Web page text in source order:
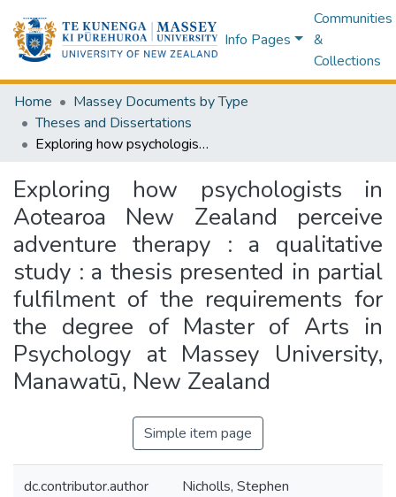
Info Pages
Communities
&
Collections
Home
Massey Documents by Type
Theses and Dissertations
Exploring how psychologists in Aotearoa New Zealand perceive adventure therapy : a qualitative study : a thesis presented in partial fulfilment of the requirements for the degree of Master of Arts in Psychology at Massey University, Manawatū, New Zealand
Exploring how psychologists in
Aotearoa New Zealand perceive
adventure therapy : a qualitative
study : a thesis presented in partial
fulfilment of the requirements for
the degree of Master of Arts in
Psychology at Massey University,
Manawatū, New Zealand
Simple item page
dc.contributor.author Nicholls, Stephen